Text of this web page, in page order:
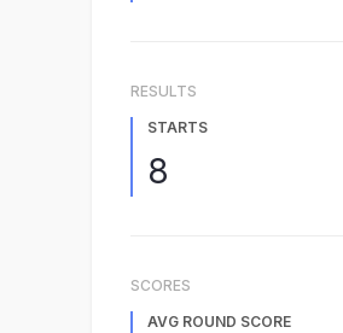
RESULTS
STARTS
8
SCORES
AVG ROUND SCORE